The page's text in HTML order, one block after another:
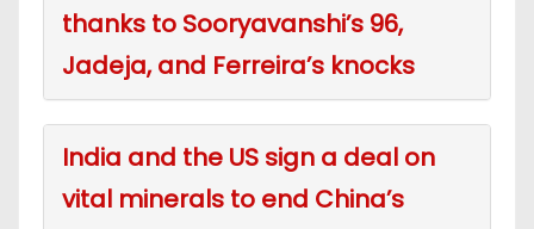
thanks to Sooryavanshi’s 96,
Jadeja, and Ferreira’s knocks
India and the US sign a deal on
vital minerals to end China’s